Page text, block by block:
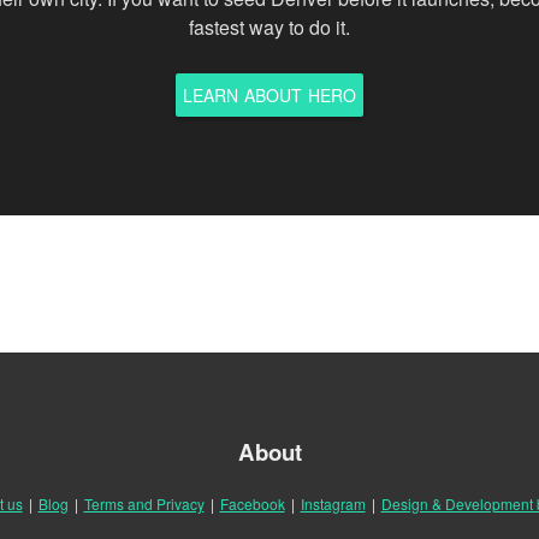
fastest way to do it.
LEARN ABOUT HERO
About
us | Blog | Terms and Privacy | Facebook | Instagram | Design & Development